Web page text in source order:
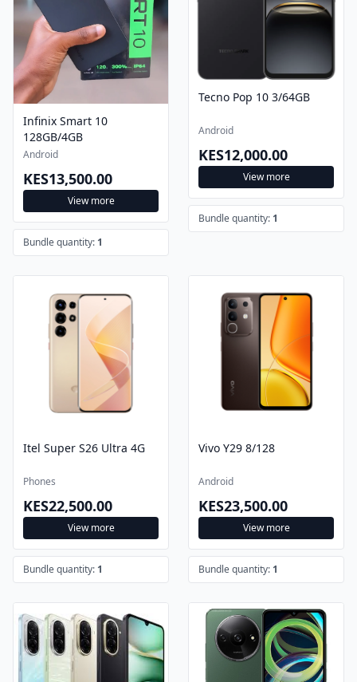
Infinix Smart 10
128GB/4GB
Android
KES13,500.00
View more
Bundle quantity: 1
Tecno Pop 10 3/64GB
Android
KES12,000.00
View more
Bundle quantity: 1
Itel Super S26 Ultra 4G
Phones
KES22,500.00
View more
Bundle quantity: 1
Vivo Y29 8/128
Android
KES23,500.00
View more
Bundle quantity: 1